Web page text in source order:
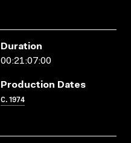
Duration
00:21:07:00
Production Dates
C. 1974